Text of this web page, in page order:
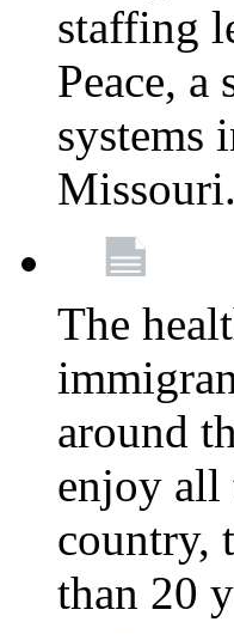
staffing
Peace,
systems
Missouri.
The
around
enjoy all
country,
than 20